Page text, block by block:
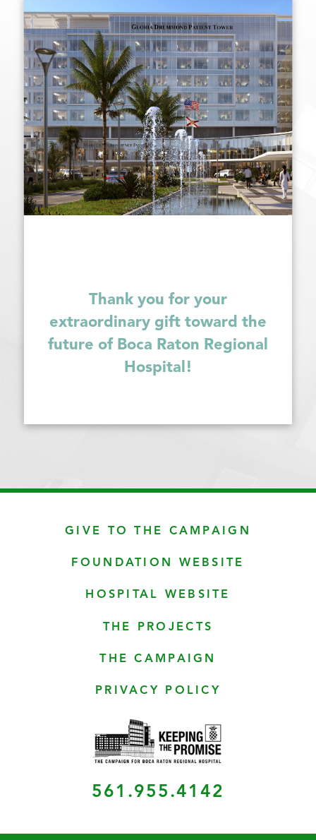
Thank you for your
extraordinary gift toward the
future of Boca Raton Regional
Hospital!
GIVE TO THE CAMPAIGN
FOUNDATION WEBSITE
HOSPITAL WEBSITE
561.955.4142
THE PROJECTS
THE CAMPAIGN
PRIVACY POLICY